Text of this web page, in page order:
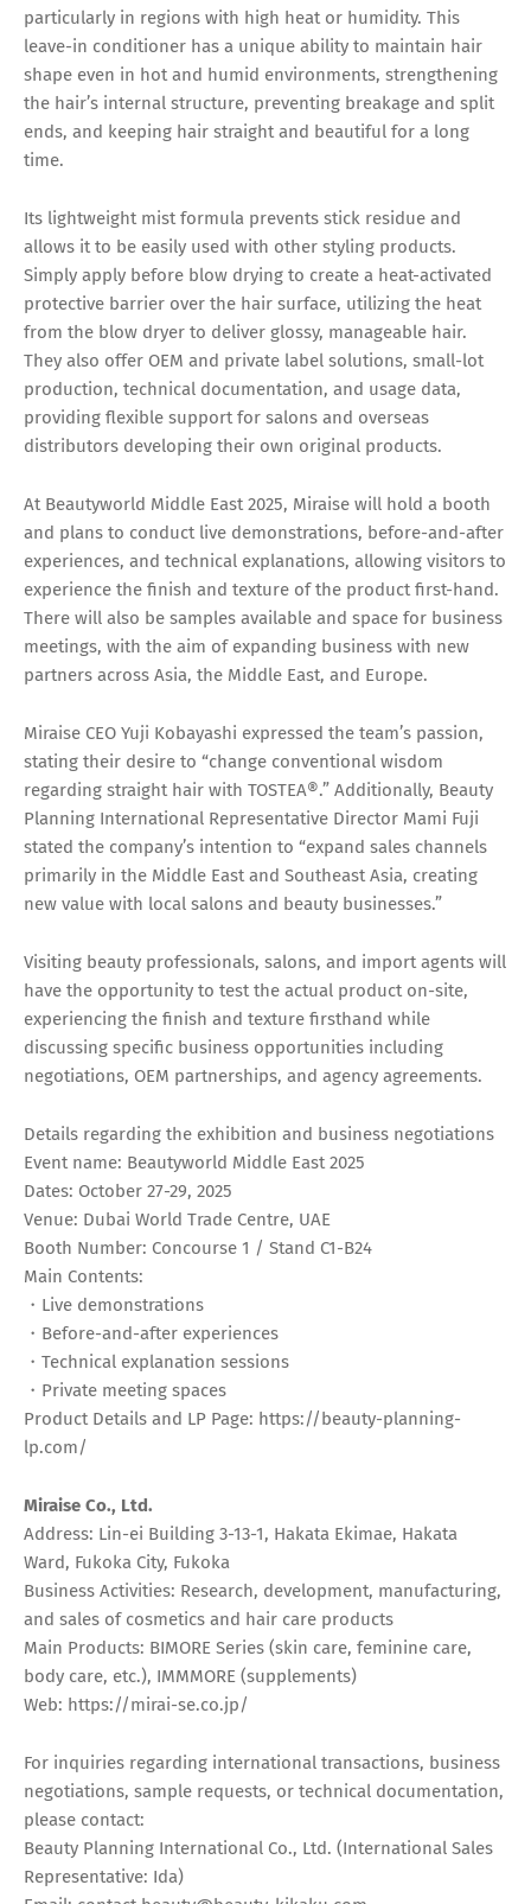
particularly in regions with high heat or humidity. This
leave-in conditioner has a unique ability to maintain hair
shape even in hot and humid environments, strengthening
the hair’s internal structure, preventing breakage and split
ends, and keeping hair straight and beautiful for a long
time.
Its lightweight mist formula prevents stick residue and
allows it to be easily used with other styling products.
Simply apply before blow drying to create a heat-activated
protective barrier over the hair surface, utilizing the heat
from the blow dryer to deliver glossy, manageable hair.
They also offer OEM and private label solutions, small-lot
production, technical documentation, and usage data,
providing flexible support for salons and overseas
distributors developing their own original products.
At Beautyworld Middle East 2025, Miraise will hold a booth
and plans to conduct live demonstrations, before-and-after
experiences, and technical explanations, allowing visitors to
experience the finish and texture of the product first-hand.
There will also be samples available and space for business
meetings, with the aim of expanding business with new
partners across Asia, the Middle East, and Europe.
Miraise CEO Yuji Kobayashi expressed the team’s passion,
stating their desire to “change conventional wisdom
regarding straight hair with TOSTEA®.” Additionally, Beauty
Planning International Representative Director Mami Fuji
stated the company’s intention to “expand sales channels
primarily in the Middle East and Southeast Asia, creating
new value with local salons and beauty businesses.”
Visiting beauty professionals, salons, and import agents will
have the opportunity to test the actual product on-site,
experiencing the finish and texture firsthand while
discussing specific business opportunities including
negotiations, OEM partnerships, and agency agreements.
Details regarding the exhibition and business negotiations
Event name: Beautyworld Middle East 2025
Dates: October 27-29, 2025
Venue: Dubai World Trade Centre, UAE
Booth Number: Concourse 1 / Stand C1-B24
Main Contents:
・Live demonstrations
・Before-and-after experiences
・Technical explanation sessions
・Private meeting spaces
Product Details and LP Page: https://beauty-planning-
lp.com/
Miraise Co., Ltd.
Address: Lin-ei Building 3-13-1, Hakata Ekimae, Hakata
Ward, Fukoka City, Fukoka
Business Activities: Research, development, manufacturing,
and sales of cosmetics and hair care products
Main Products: BIMORE Series (skin care, feminine care,
body care, etc.), IMMMORE (supplements)
Web: https://mirai-se.co.jp/
For inquiries regarding international transactions, business
negotiations, sample requests, or technical documentation,
please contact:
Beauty Planning International Co., Ltd. (International Sales
Representative: Ida)